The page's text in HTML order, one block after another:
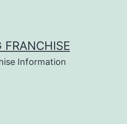
FRANCHISE
Information